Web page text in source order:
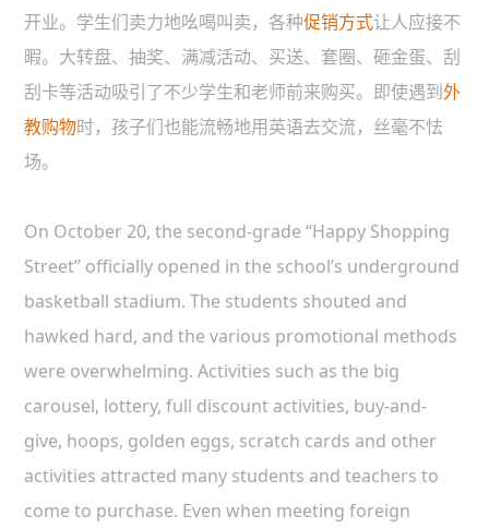
开业。学生们卖力地吆喝叫卖，各种促销方式让人应接不
暇。大转盘、抽奖、满减活动、买送、套圈、砸金蛋、刮
刮卡等活动吸引了不少学生和老师前来购买。即使遇到外
教购物时，孩子们也能流畅地用英语去交流，丝毫不怯
场。
On October 20, the second-grade “Happy Shopping
Street” officially opened in the school’s underground
basketball stadium. The students shouted and
hawked hard, and the various promotional methods
were overwhelming. Activities such as the big
carousel, lottery, full discount activities, buy-and-
give, hoops, golden eggs, scratch cards and other
activities attracted many students and teachers to
come to purchase. Even when meeting foreign